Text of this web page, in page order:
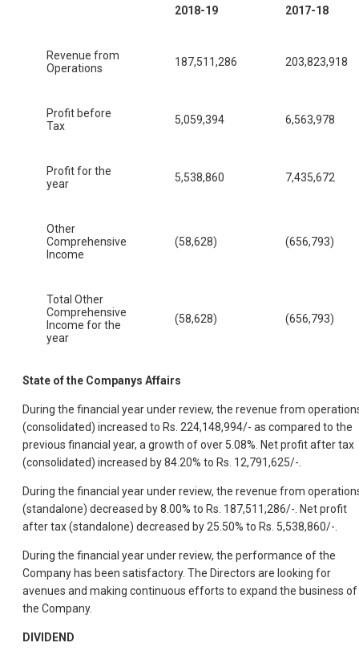
2018-19 2017-18
Revenue from
Operations
187,511,286 203,823,918
Profit before
Tax
5,059,394 6,563,978
Profit for the
year
5,538,860 7,435,672
Other
Comprehensive
Income
(58,628) (656,793)
Total Other
Comprehensive
Income for the
year
(58,628) (656,793)
State of the Companys Affairs
During the financial year under review, the revenue from
(consolidated) increased to Rs. 224,148,994/- as compared to the
previous financial year, a growth of over 5.08%. Net profit after tax
(consolidated) increased by 84.20% to Rs. 12,791,625/-.
During the financial year under review, the revenue from
(standalone) decreased by 8.00% to Rs. 187,511,286/-. Net profit
after tax (standalone) decreased by 25.50% to Rs. 5,538,860/-.
During the financial year under review, the performance of the
Company has been satisfactory. The Directors are looking for
avenues and making continuous efforts to expand the business of
the Company.
DIVIDEND